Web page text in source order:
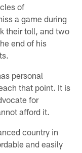
of
a game during
their toll, and two
end of his
personal
that point. It is
for
afford it.
country in
and easily